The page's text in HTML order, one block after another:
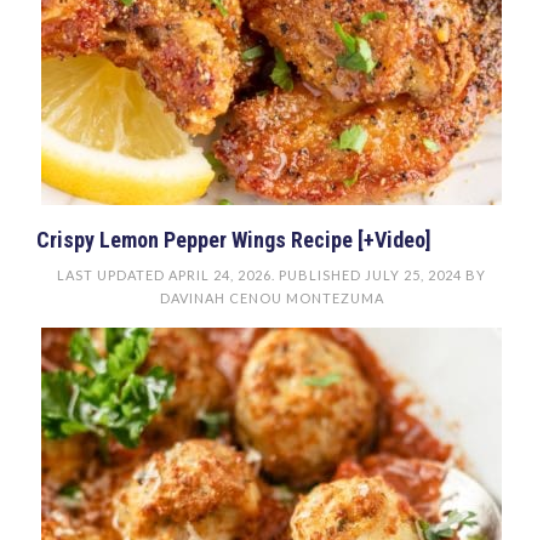
Crispy Lemon Pepper Wings Recipe [+Video]
LAST UPDATED APRIL 24, 2026 . PUBLISHED JULY 25, 2024 BY
DAVINAH CENOU MONTEZUMA